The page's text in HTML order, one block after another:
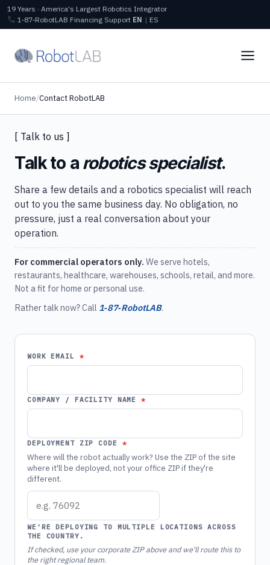
19 Years · America's Largest Robotics Integrator
1‑87‑RobotLAB Financing Support EN | ES
Home/Contact RobotLAB
[ Talk to us ]
Talk to a robotics specialist.
Share a few details and a robotics specialist will reach
out to you the same business day. No obligation, no
pressure, just a real conversation about your
operation.
For commercial operators only. We serve hotels,
restaurants, healthcare, warehouses, schools, retail, and more.
Not a fit for home or personal use.
Rather talk now? Call 1‑87‑RobotLAB.
WORK EMAIL
COMPANY / FACILITY NAME
DEPLOYMENT ZIP CODE
Where will the robot actually work? Use the ZIP of the site
where it'll be deployed, not your office ZIP if they're
different.
WE'RE DEPLOYING TO MULTIPLE LOCATIONS ACROSS
THE COUNTRY.
If checked, use your corporate ZIP above and we'll route this to
the right regional team.